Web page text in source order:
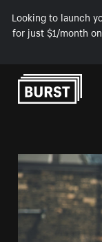
Looking to launch
for just $1/month
Skip to Content